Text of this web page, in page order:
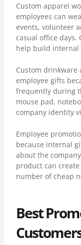
Custom apparel
employees can
events, volunteer
casual office
help build internal
Custom drinkware
employee gifts
frequently during
mouse pad,
company identity
Employee
because internal
about the
product can
number of cheap
Best